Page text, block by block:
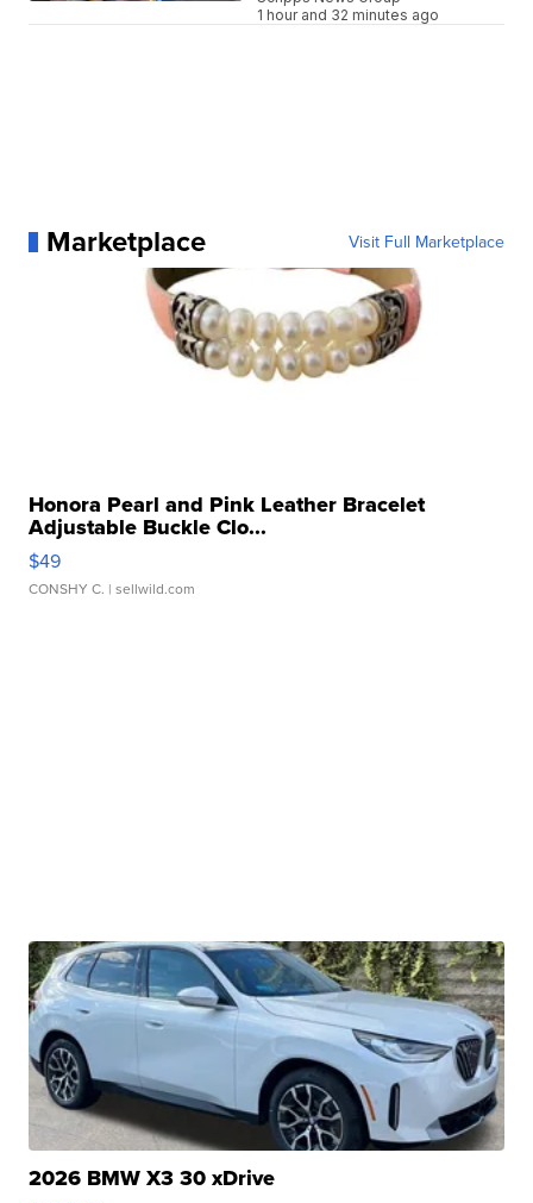
1 hour and 32 minutes ago
Marketplace Visit Full Marketplace
Honora Pearl and Pink Leather Bracelet
Adjustable Buckle Clo...
$49
CONSHY C. | sellwild.com
2026 BMW X3 30 xDrive